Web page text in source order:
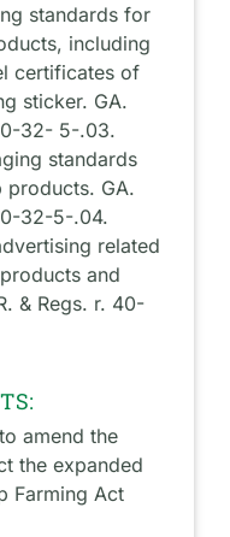
standards for
including
certificates of
sticker. GA.
32- 5-.03.
standards
products. GA.
32-5-.04.
related
and
& Regs. r. 40-
amend the
the expanded
Farming Act